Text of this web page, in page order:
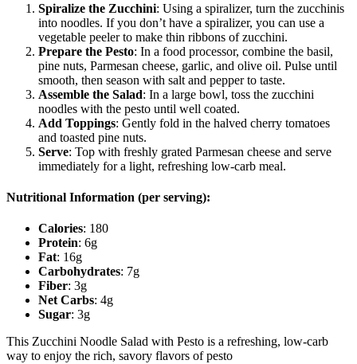
Spiralize the Zucchini: Using a spiralizer, turn the zucchinis
into noodles. If you don’t have a spiralizer, you can use a
vegetable peeler to make thin ribbons of zucchini.
Prepare the Pesto: In a food processor, combine the basil,
pine nuts, Parmesan cheese, garlic, and olive oil. Pulse until
smooth, then season with salt and pepper to taste.
Assemble the Salad: In a large bowl, toss the zucchini
noodles with the pesto until well coated.
Add Toppings: Gently fold in the halved cherry tomatoes
and toasted pine nuts.
Serve: Top with freshly grated Parmesan cheese and serve
immediately for a light, refreshing low-carb meal.
Nutritional Information (per serving):
Calories: 180
Protein: 6g
Fat: 16g
Carbohydrates: 7g
Fiber: 3g
Net Carbs: 4g
Sugar: 3g
This Zucchini Noodle Salad with Pesto is a refreshing, low-carb
way to enjoy the rich, savory flavors of pesto